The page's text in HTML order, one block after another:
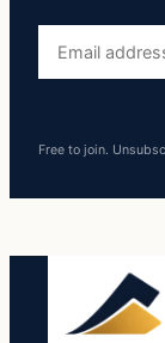
address
Free to join.